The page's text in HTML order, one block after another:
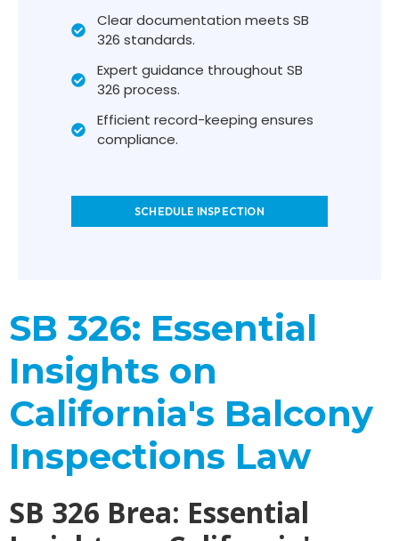
Clear documentation meets SB
326 standards.
Expert guidance throughout SB
326 process.
Efficient record-keeping ensures
compliance.
SCHEDULE INSPECTION
SB 326: Essential
Insights on
California's Balcony
Inspections Law
SB 326 Brea: Essential